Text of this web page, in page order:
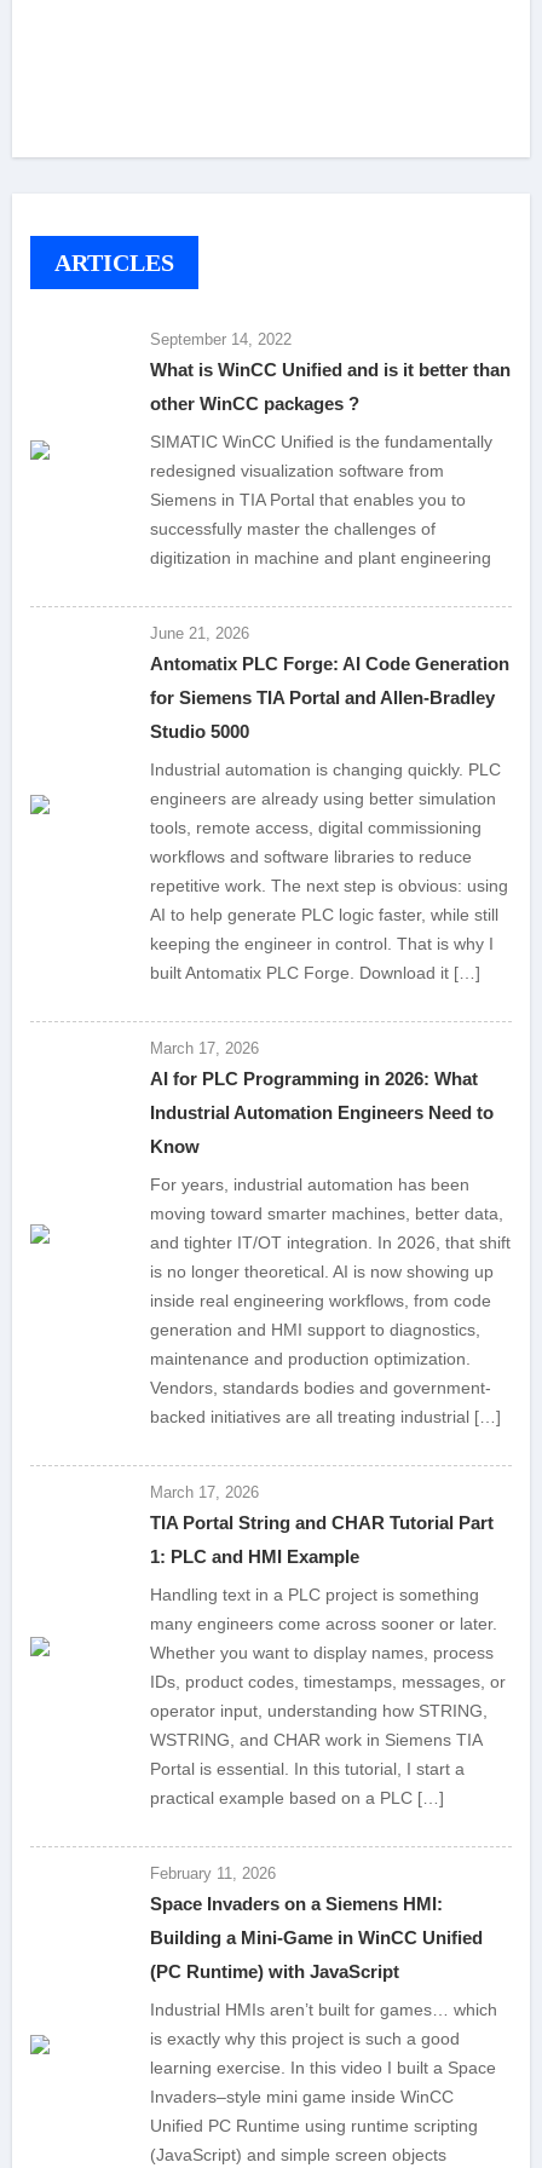
ARTICLES
September 14, 2022
What is WinCC Unified and is it better than
other WinCC packages ?
SIMATIC WinCC Unified is the fundamentally
redesigned visualization software from
Siemens in TIA Portal that enables you to
successfully master the challenges of
digitization in machine and plant engineering
June 21, 2026
Antomatix PLC Forge: AI Code Generation
for Siemens TIA Portal and Allen-Bradley
Studio 5000
Industrial automation is changing quickly. PLC
engineers are already using better simulation
tools, remote access, digital commissioning
workflows and software libraries to reduce
repetitive work. The next step is obvious: using
AI to help generate PLC logic faster, while still
keeping the engineer in control. That is why I
built Antomatix PLC Forge. Download it […]
March 17, 2026
AI for PLC Programming in 2026: What
Industrial Automation Engineers Need to
Know
For years, industrial automation has been
moving toward smarter machines, better data,
and tighter IT/OT integration. In 2026, that shift
is no longer theoretical. AI is now showing up
inside real engineering workflows, from code
generation and HMI support to diagnostics,
maintenance and production optimization.
Vendors, standards bodies and government-
backed initiatives are all treating industrial […]
March 17, 2026
TIA Portal String and CHAR Tutorial Part
1: PLC and HMI Example
Handling text in a PLC project is something
many engineers come across sooner or later.
Whether you want to display names, process
IDs, product codes, timestamps, messages, or
operator input, understanding how STRING,
WSTRING, and CHAR work in Siemens TIA
Portal is essential. In this tutorial, I start a
practical example based on a PLC […]
February 11, 2026
Space Invaders on a Siemens HMI:
Building a Mini-Game in WinCC Unified
(PC Runtime) with JavaScript
Industrial HMIs aren’t built for games… which
is exactly why this project is such a good
learning exercise. In this video I built a Space
Invaders–style mini game inside WinCC
Unified PC Runtime using runtime scripting
(JavaScript) and simple screen objects